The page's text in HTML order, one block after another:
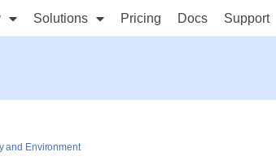
Solutions Pricing Docs Support
and Environment